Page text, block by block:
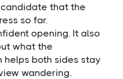
that the
so far.
opening. It also
what the
helps both sides stay
wandering.